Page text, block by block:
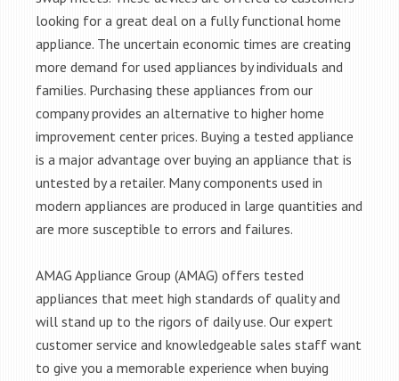
looking for a great deal on a fully functional home
appliance. The uncertain economic times are creating
more demand for used appliances by individuals and
families. Purchasing these appliances from our
company provides an alternative to higher home
improvement center prices. Buying a tested appliance
is a major advantage over buying an appliance that is
untested by a retailer. Many components used in
modern appliances are produced in large quantities and
are more susceptible to errors and failures.
AMAG Appliance Group (AMAG) offers tested
appliances that meet high standards of quality and
will stand up to the rigors of daily use. Our expert
customer service and knowledgeable sales staff want
to give you a memorable experience when buying